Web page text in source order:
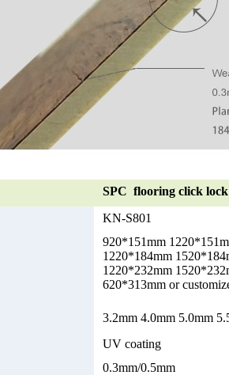
SPC flooring click
KN-S801
920*151mm
1220*184mm
1220*232mm
620*313mm or
3.2mm 4.0mm 5.0mm
UV coating
0.3mm/0.5mm